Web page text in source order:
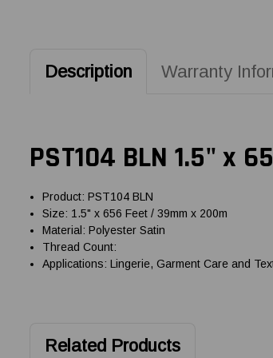
Description Warranty
PST104 BLN 1.5" x
Product: PST104 BLN
Size: 1.5" x 656 Feet / 39mm x 200m
Material: Polyester Satin
Thread Count:
Applications: Lingerie, Garment Care and
Related Products